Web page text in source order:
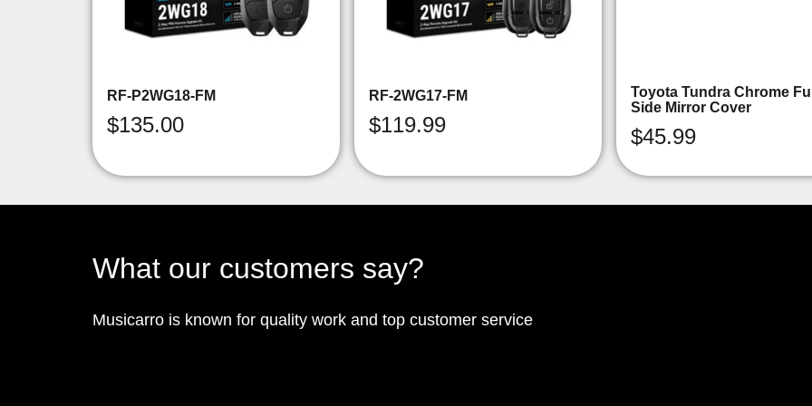
RF-P2WG18-FM
$135.00
RF-2WG17-FM
$119.99
Toyota Tundra Chrome
Side Mirror Cover
$45.99
What our customers say?
Musicarro is known for quality work and top customer service